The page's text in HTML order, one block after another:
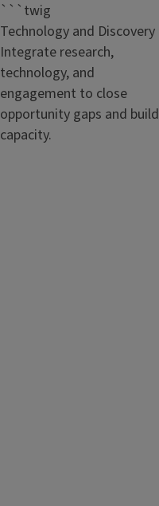
```twig
Technology and Discovery
Integrate research,
technology, and
engagement to close
opportunity gaps and build
capacity.